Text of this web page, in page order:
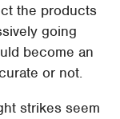
the products
going
become an
or not.
strikes seem